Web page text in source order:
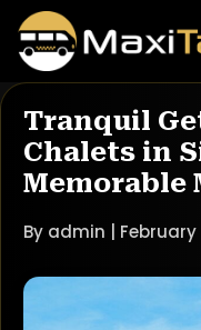
Tranquil
Chalets in
Memorable
By admin | February